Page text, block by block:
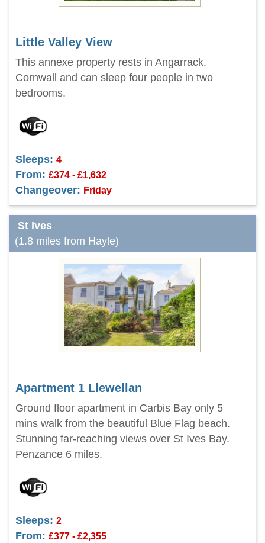
Little Valley View
This annexe property rests in Angarrack,
Cornwall and can sleep four people in two
bedrooms.
Sleeps: 4
From: £374 - £1,632
Changeover: Friday
St Ives
(1.8 miles from Hayle)
Apartment 1 Llewellan
Ground floor apartment in Carbis Bay only 5
mins walk from the beautiful Blue Flag beach.
Stunning far-reaching views over St Ives Bay.
Penzance 6 miles.
Sleeps: 2
From: £377 - £2,355